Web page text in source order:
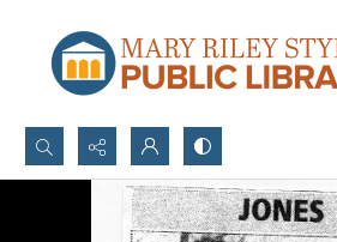
Search...
Advanced search